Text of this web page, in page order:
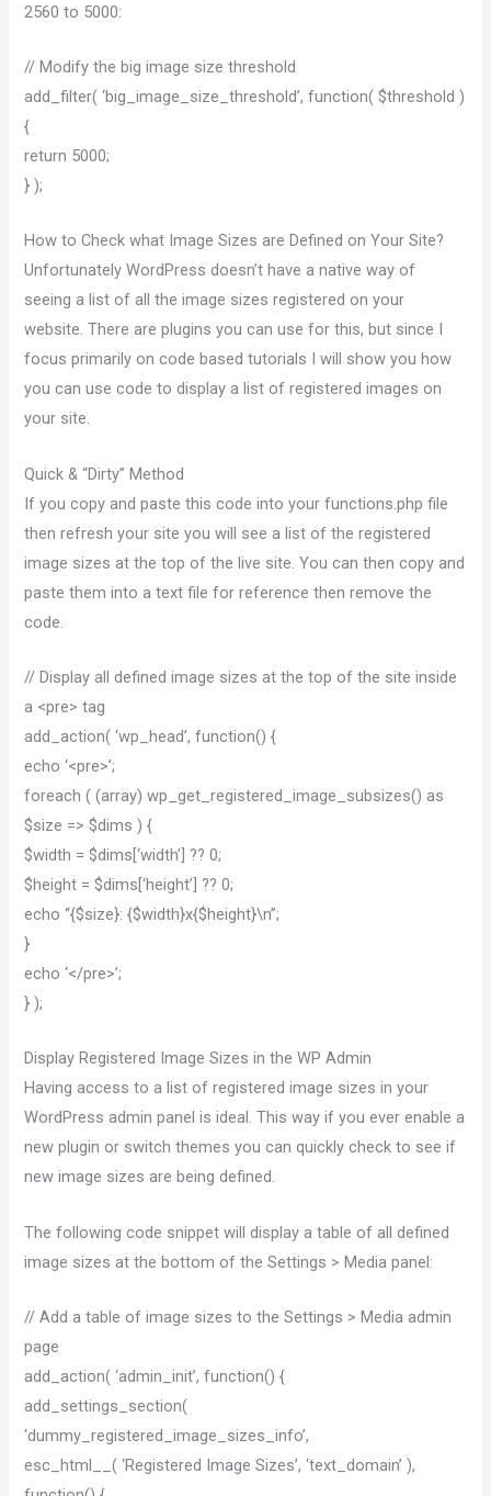
2560 to 5000:
// Modify the big image size threshold
add_filter( ‘big_image_size_threshold’, function( $threshold )
{
return 5000;
} );
How to Check what Image Sizes are Defined on Your Site?
Unfortunately WordPress doesn’t have a native way of
seeing a list of all the image sizes registered on your
website. There are plugins you can use for this, but since I
focus primarily on code based tutorials I will show you how
you can use code to display a list of registered images on
your site.
Quick & “Dirty” Method
If you copy and paste this code into your functions.php file
then refresh your site you will see a list of the registered
image sizes at the top of the live site. You can then copy and
paste them into a text file for reference then remove the
code.
// Display all defined image sizes at the top of the site inside
a <pre> tag
add_action( ‘wp_head’, function() {
echo ‘<pre>’;
foreach ( (array) wp_get_registered_image_subsizes() as
$size => $dims ) {
$width = $dims[‘width’] ?? 0;
$height = $dims[‘height’] ?? 0;
echo “{$size}: {$width}x{$height}\n”;
}
echo ‘</pre>’;
} );
Display Registered Image Sizes in the WP Admin
Having access to a list of registered image sizes in your
WordPress admin panel is ideal. This way if you ever enable a
new plugin or switch themes you can quickly check to see if
new image sizes are being defined.
The following code snippet will display a table of all defined
image sizes at the bottom of the Settings > Media panel:
// Add a table of image sizes to the Settings > Media admin
page
add_action( ‘admin_init’, function() {
add_settings_section(
‘dummy_registered_image_sizes_info’,
esc_html__( ‘Registered Image Sizes’, ‘text_domain’ ),